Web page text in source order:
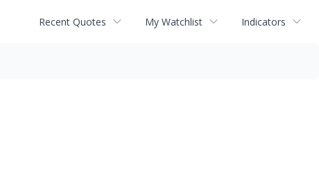
Recent Quotes My Watchlist Indicators